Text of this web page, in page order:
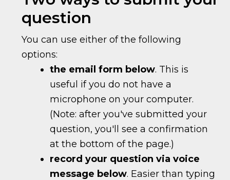
question
You can use either of the following
options:
the email form below. This is
useful if you do not have a
microphone on your computer.
(Note: after you've submitted your
question, you'll see a confirmation
at the bottom of the page.)
record your question via voice
message below. Easier than typing